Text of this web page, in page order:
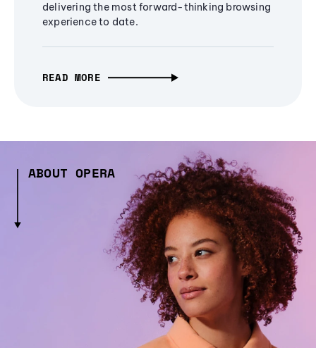
delivering the most forward-thinking browsing
experience to date.
READ MORE
ABOUT OPERA